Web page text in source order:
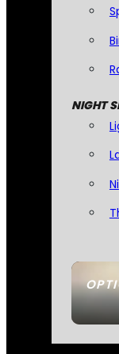
NIGHT